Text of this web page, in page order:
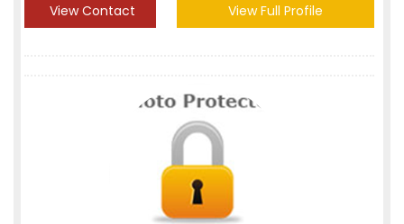
View Contact View Full Profile